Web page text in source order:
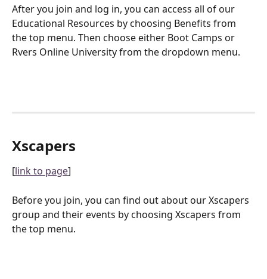
After you join and log in, you can access all of our
Educational Resources by choosing Benefits from
the top menu. Then choose either Boot Camps or
Rvers Online University from the dropdown menu.
Xscapers
[link to page]
Before you join, you can find out about our Xscapers
group and their events by choosing Xscapers from
the top menu.